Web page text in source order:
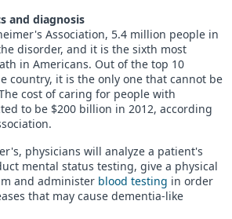
and diagnosis
Association, 5.4 million people in
disorder, and it is the sixth most
in Americans. Out of the top 10
country, it is the only one that cannot be
cost of caring for people with
to be $200 billion in 2012, according
physicians will analyze a patient's
mental status testing, give a physical
and administer blood testing in order
that may cause dementia-like